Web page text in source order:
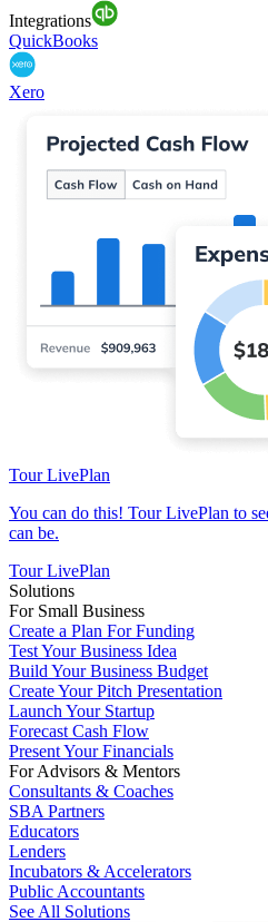
Integrations
QuickBooks
Xero
Tour LivePlan
You can do this! Tour LivePlan to
can be.
Tour LivePlan
Solutions
For Small Business
Create a Plan For Funding
Test Your Business Idea
Build Your Business Budget
Create Your Pitch Presentation
Launch Your Startup
Forecast Cash Flow
Present Your Financials
For Advisors & Mentors
Consultants & Coaches
SBA Partners
Educators
Lenders
Incubators & Accelerators
Public Accountants
See All Solutions